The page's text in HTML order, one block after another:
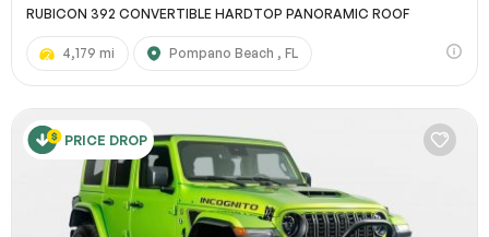
RUBICON 392 CONVERTIBLE HARDTOP PANORAMIC ROOF
4,179 mi Pompano Beach , FL
PRICE DROP